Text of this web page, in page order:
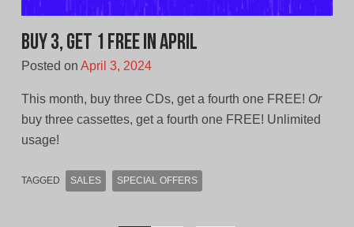
Buy 3, Get 1 Free In April
Posted on April 3, 2024
This month, buy three CDs, get a fourth one FREE! Or
buy three cassettes, get a fourth one FREE! Unlimited
usage!
TAGGED SALES SPECIAL OFFERS